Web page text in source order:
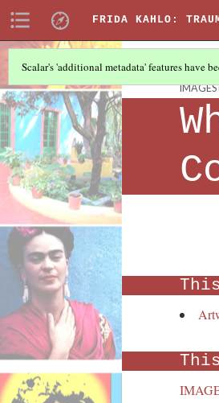
FRIDA KAHLO:
Scalar's 'additional metadata' features have
IMAGES